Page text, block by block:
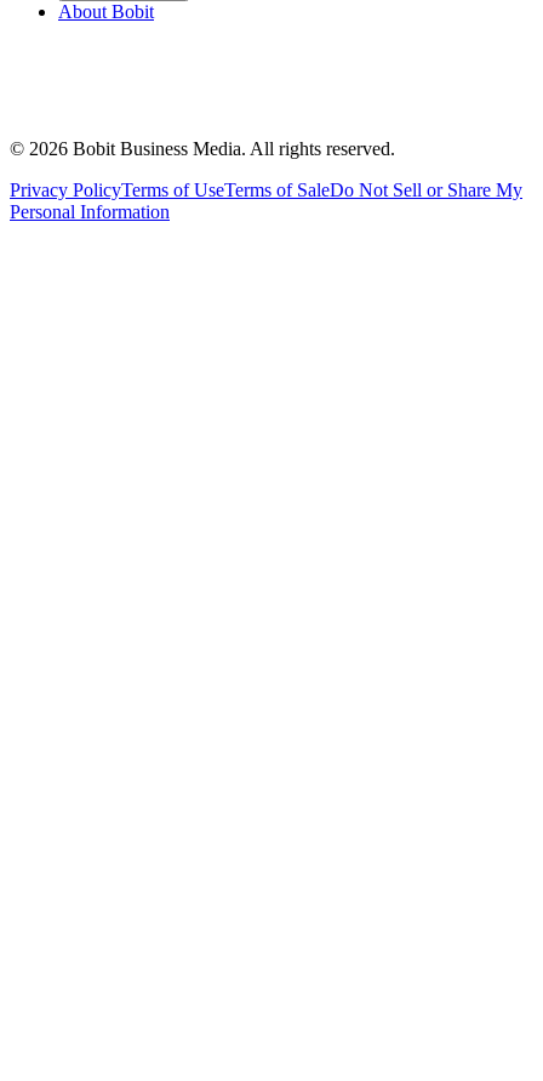
About Bobit
© 2026 Bobit Business Media. All rights reserved.
Privacy PolicyTerms of UseTerms of SaleDo Not Sell or Share My
Personal Information